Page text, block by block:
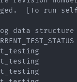
[To run
data structure